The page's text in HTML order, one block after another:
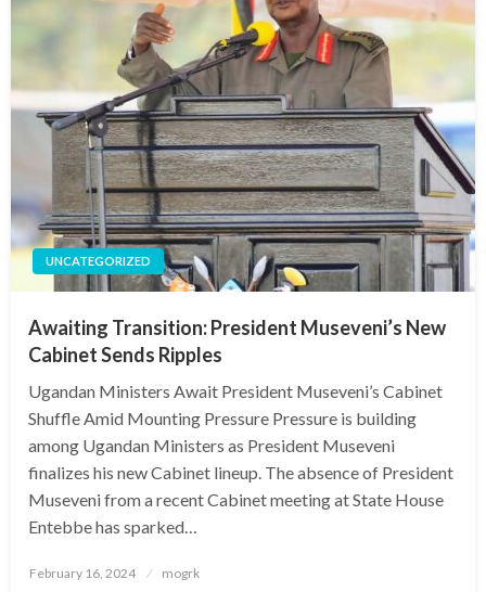
UNCATEGORIZED
Awaiting Transition: President Museveni’s New
Cabinet Sends Ripples
Ugandan Ministers Await President Museveni’s Cabinet
Shuffle Amid Mounting Pressure Pressure is building
among Ugandan Ministers as President Museveni
finalizes his new Cabinet lineup. The absence of President
Museveni from a recent Cabinet meeting at State House
Entebbe has sparked…
Posted
February 16, 2024 mogrk